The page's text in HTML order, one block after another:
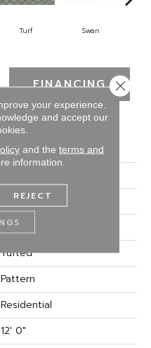
Turf Swan
FINANCING
Brown
Mohawk
Tufted
Pattern
Residential
12' 0"
your experience.
and accept our
and the terms and
information.
REJECT
Close